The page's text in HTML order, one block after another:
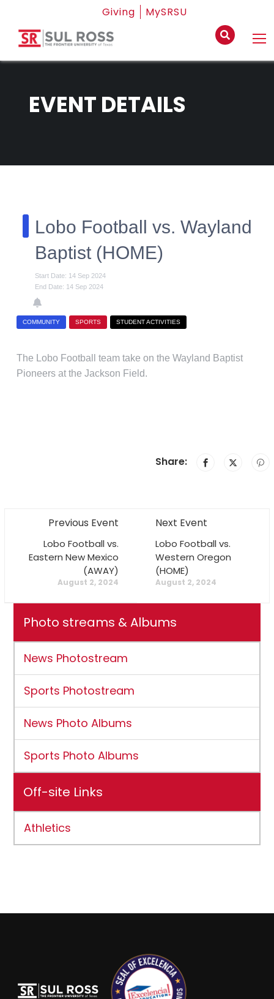
Giving MySRSU
EVENT DETAILS
Lobo Football vs. Wayland
Baptist (HOME)
Start Date: 14 Sep 2024
End Date: 14 Sep 2024
COMMUNITY SPORTS STUDENT ACTIVITIES
The Lobo Football team take on the Wayland Baptist
Pioneers at the Jackson Field.
Share:
Previous Event
Lobo Football vs.
Eastern New Mexico
(AWAY)
August 2, 2024
Next Event
Lobo Football vs.
Western Oregon
(HOME)
August 2, 2024
Photo streams & Albums
News Photostream
Sports Photostream
News Photo Albums
Sports Photo Albums
Off-site Links
Athletics